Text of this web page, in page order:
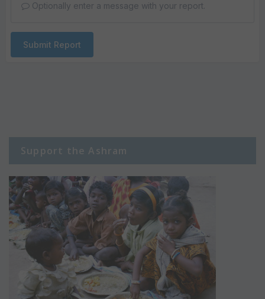
Optionally enter a message with your report.
Submit Report
Support the Ashram